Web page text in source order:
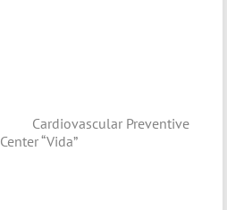
Cardiovascular Preventive
Center “Vida”